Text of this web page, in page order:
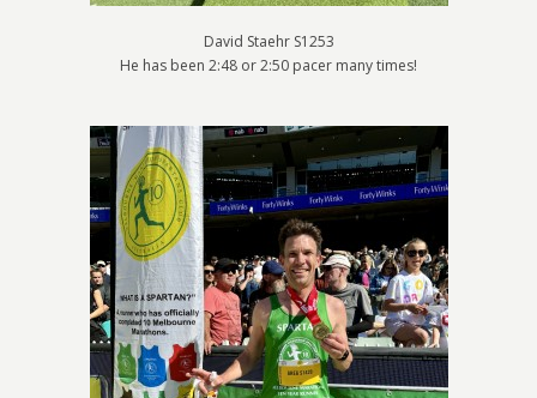
David Staehr S1253
He has been 2:48 or 2:50 pacer many times!